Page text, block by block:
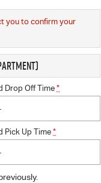
you to confirm your
Drop Off Time *
Pick Up Time *